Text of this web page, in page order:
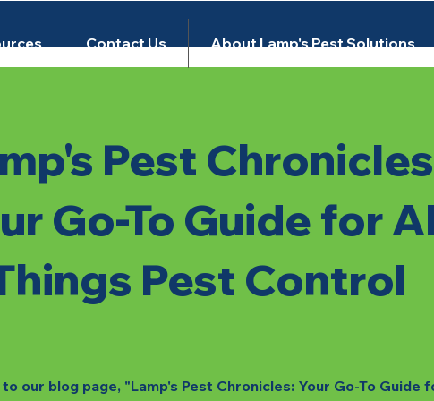
Contact Us About Lamp's Pest Solutions
Pest
Go-To Guide for
Pest Control
our blog page, "Lamp's Pest Chronicles: Your Go-To Guide